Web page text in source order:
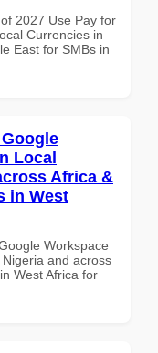
2027 Use Pay for
Currencies in
East for SMBs in
Local
Africa &
in West
Workspace
and across
West Africa for